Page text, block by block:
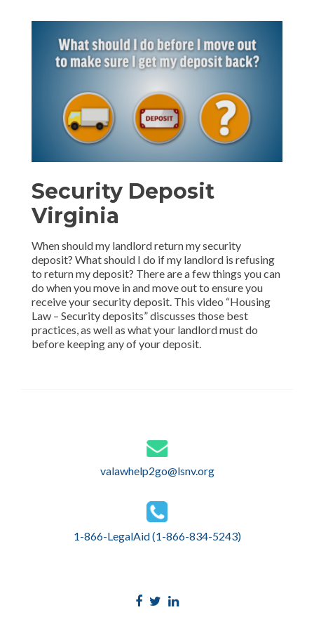
Security Deposit
Virginia
When should my landlord return my security
deposit? What should I do if my landlord is refusing
to return my deposit? There are a few things you can
do when you move in and move out to ensure you
receive your security deposit. This video “Housing
Law – Security deposits” discusses those best
practices, as well as what your landlord must do
before keeping any of your deposit.
valawhelp2go@lsnv.org
1-866-LegalAid (1-866-834-5243)
Facebook
TwitterLinkedin